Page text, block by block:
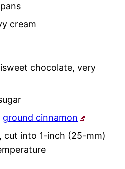
cream
chocolate, very
ground cinnamon
, cut into 1-inch (25-mm)